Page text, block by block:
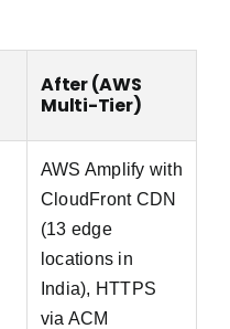
After (AWS
Multi-Tier)
AWS Amplify with
CloudFront CDN
(13 edge
locations in
India), HTTPS
via ACM